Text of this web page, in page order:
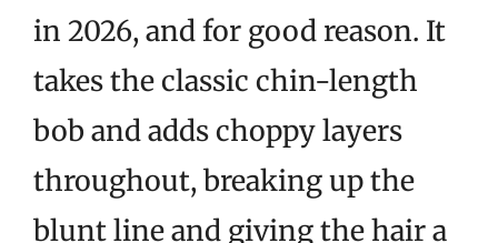
in 2026, and for good reason. It
takes the classic chin-length
bob and adds choppy layers
throughout, breaking up the
blunt line and giving the hair a